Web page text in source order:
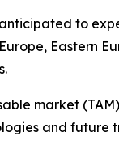
to
Eastern
market
and future